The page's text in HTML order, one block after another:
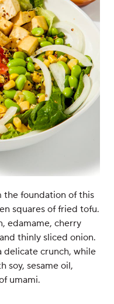
the foundation of this
squares of fried tofu.
edamame, cherry
thinly sliced onion.
delicate crunch, while
soy, sesame oil,
umami.